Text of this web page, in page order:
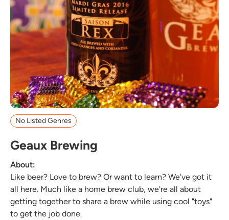
No Listed Genres
Geaux Brewing
About:
Like beer? Love to brew? Or want to learn? We've got it
all here. Much like a home brew club, we're all about
getting together to share a brew while using cool "toys"
to get the job done.